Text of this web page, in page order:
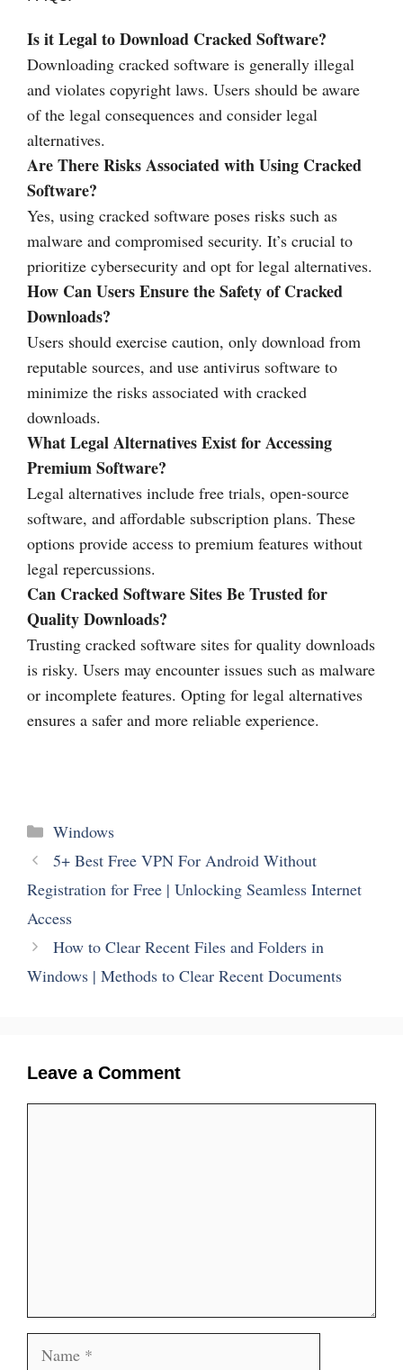
Is it Legal to Download Cracked Software?
Downloading cracked software is generally illegal
and violates copyright laws. Users should be aware
of the legal consequences and consider legal
alternatives.
Are There Risks Associated with Using Cracked
Software?
Yes, using cracked software poses risks such as
malware and compromised security. It’s crucial to
prioritize cybersecurity and opt for legal alternatives.
How Can Users Ensure the Safety of Cracked
Downloads?
Users should exercise caution, only download from
reputable sources, and use antivirus software to
minimize the risks associated with cracked
downloads.
What Legal Alternatives Exist for Accessing
Premium Software?
Legal alternatives include free trials, open-source
software, and affordable subscription plans. These
options provide access to premium features without
legal repercussions.
Can Cracked Software Sites Be Trusted for
Quality Downloads?
Trusting cracked software sites for quality downloads
is risky. Users may encounter issues such as malware
or incomplete features. Opting for legal alternatives
ensures a safer and more reliable experience.
Categories
Windows
5+ Best Free VPN For Android Without
Registration for Free | Unlocking Seamless Internet
Access
How to Clear Recent Files and Folders in
Windows | Methods to Clear Recent Documents
Leave a Comment
Name